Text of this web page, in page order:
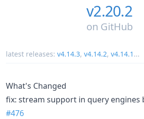
v2.20.2
on GitHub
latest releases: v4.14.3, v4.14.2, v4.14.1 ...
What's Changed
fix: stream support in query engines
#476